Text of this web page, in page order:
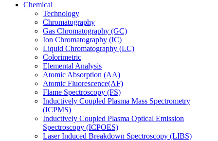
Chemical
Technology
Chromatography
Gas Chromatography (GC)
Ion Chromatography (IC)
Liquid Chromatography (LC)
Colorimetric
Elemental Analysis
Atomic Absorption (AA)
Atomic Fluorescence(AF)
Flame Spectroscopy (FS)
Inductively Coupled Plasma Mass Spectrometry
(ICPMS)
Inductively Coupled Plasma Optical Emission
Spectroscopy (ICPOES)
Laser Induced Breakdown Spectroscopy (LIBS)